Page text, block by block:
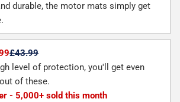
durable, the motor mats simply get
£43.99
level of protection, you'll get even
of these.
- 5,000+ sold this month